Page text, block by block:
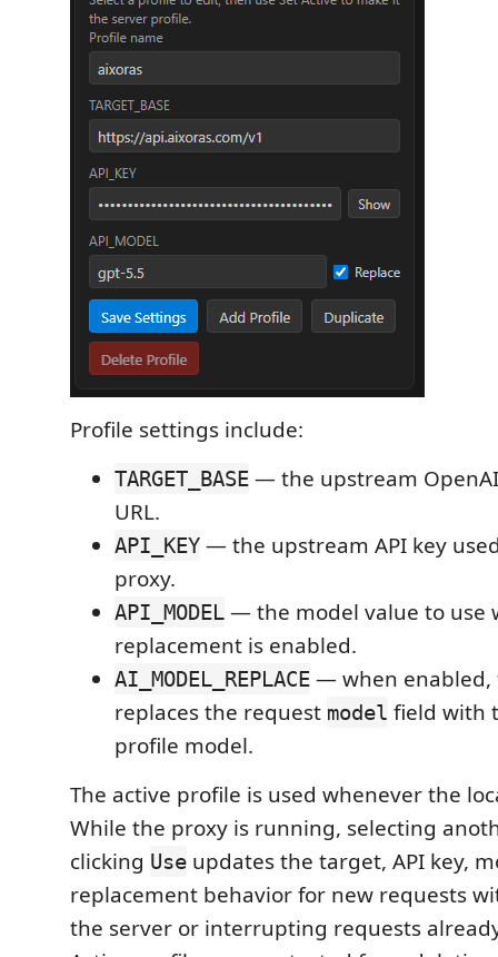
Profile settings include:
TARGET_BASE — the upstream
URL.
API_KEY — the upstream API key
proxy.
API_MODEL — the model value to use
replacement is enabled.
AI_MODEL_REPLACE — when enabled,
replaces the request model field with
profile model.
The active profile is used whenever the
While the proxy is running, selecting
clicking Use updates the target, API key,
replacement behavior for new requests
the server or interrupting requests